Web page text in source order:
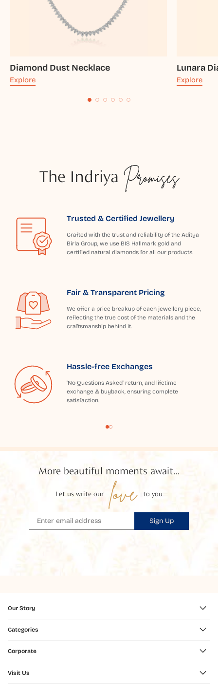
Diamond Dust Necklace
Explore
Lunara
Explore
The Indriya Promises
Trusted & Certified Jewellery
Crafted with the trust and reliability of the Aditya
Birla Group, we use BIS Hallmark gold and
certified natural diamonds for all our products.
Fair & Transparent Pricing
We offer a price breakup of each jewellery piece,
reflecting the true cost of the materials and the
craftsmanship behind it.
Hassle-free Exchanges
'No Questions Asked' return, and lifetime
exchange & buyback, ensuring complete
satisfaction.
More beautiful moments await...
Let us write our love to you
Sign Up
Our Story
Categories
Corporate
Visit Us